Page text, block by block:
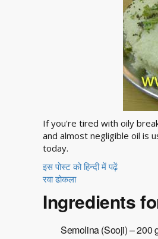
If you're tired with oily
and almost negligible oil is
today.
इस पोस्ट को हिन्दी में पढ़ें
रवा ढोकला
Ingredients
Semolina (Sooji) – 200